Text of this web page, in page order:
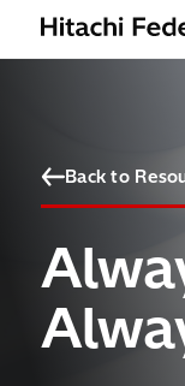
Skip to content
Back to